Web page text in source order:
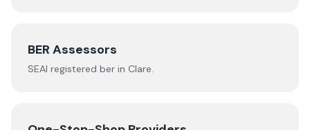
BER Assessors
SEAI registered ber in Clare.